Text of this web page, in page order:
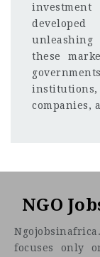
unleashing
these
institutions,
companies,
About the Firm
NGO
focuses only